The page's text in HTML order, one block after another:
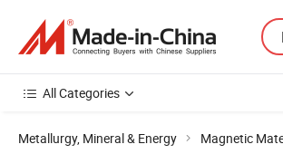
All Categories
Metallurgy, Mineral & Energy Magnetic